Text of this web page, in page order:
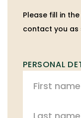
Please fill in
contact you as
PERSONAL